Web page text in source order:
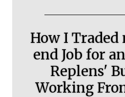
How I Traded
end Job for
Replens'
Working